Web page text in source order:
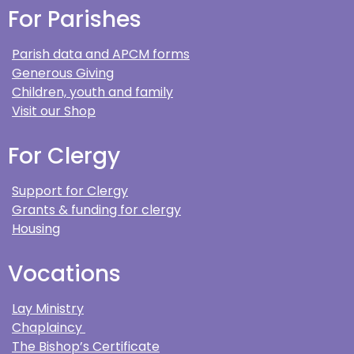
For Parishes
Parish data and APCM forms
Generous Giving
Children, youth and family
Visit our Shop
For Clergy
Support for Clergy
Grants & funding for clergy
Housing
Vocations
Lay Ministry
Chaplaincy
The Bishop’s Certificate